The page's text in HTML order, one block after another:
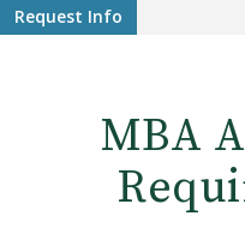
Doctoral Program in
Occupational Therapy
Clinical Mental Health
Counseling
Request Info
MBA